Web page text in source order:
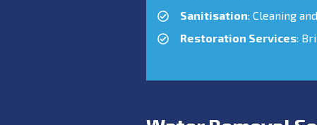
Sanitisation: Cleaning
Restoration Services: